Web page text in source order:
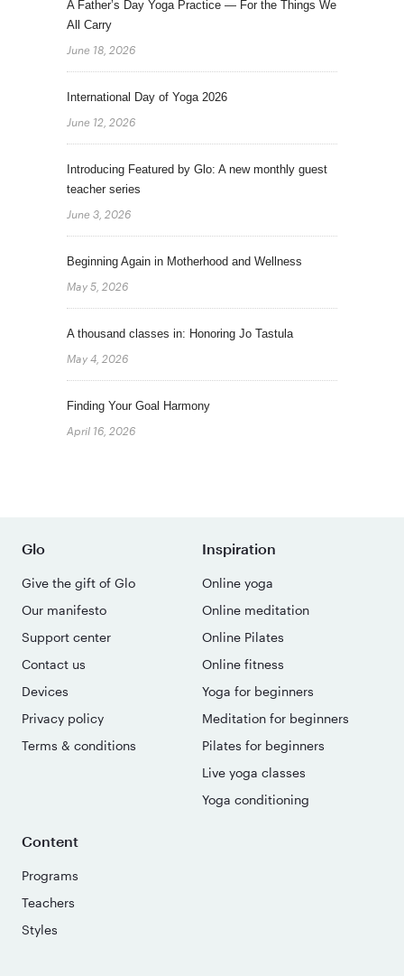
A Father’s Day Yoga Practice — For the Things We
All Carry
June 18, 2026
International Day of Yoga 2026
June 12, 2026
Introducing Featured by Glo: A new monthly guest
teacher series
June 3, 2026
Beginning Again in Motherhood and Wellness
May 5, 2026
A thousand classes in: Honoring Jo Tastula
May 4, 2026
Finding Your Goal Harmony
April 16, 2026
Glo
Give the gift of Glo
Our manifesto
Support center
Contact us
Devices
Privacy policy
Terms & conditions
Inspiration
Online yoga
Online meditation
Online Pilates
Online fitness
Yoga for beginners
Meditation for beginners
Pilates for beginners
Live yoga classes
Yoga conditioning
Content
Programs
Teachers
Styles